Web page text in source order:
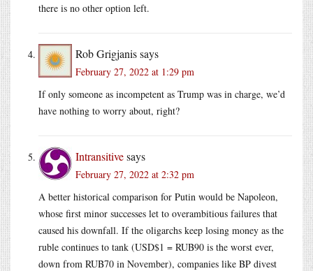
there is no other option left.
Rob Grigjanissays
February 27, 2022 at 1:29 pm
If only someone as incompetent as Trump was in charge, we’d
have nothing to worry about, right?
Intransitivesays
February 27, 2022 at 2:32 pm
A better historical comparison for Putin would be Napoleon,
whose first minor successes let to overambitious failures that
caused his downfall. If the oligarchs keep losing money as the
ruble continues to tank (USD$1 = RUB90 is the worst ever,
down from RUB70 in November), companies like BP divest